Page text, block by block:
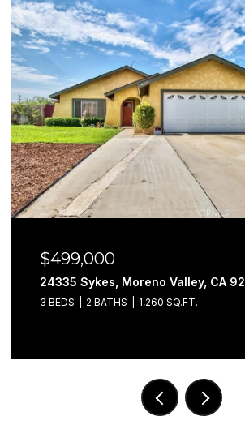
$499,000
24335 Sykes, Moreno Valley, CA
3 BEDS 2 BATHS 1,260 SQ.FT.